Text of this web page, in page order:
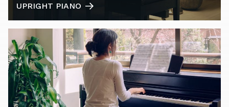
UPRIGHT PIANO